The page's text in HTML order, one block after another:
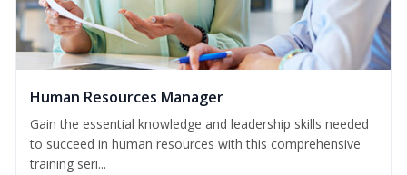
Human Resources Manager
Gain the essential knowledge and leadership skills needed
to succeed in human resources with this comprehensive
training seri...